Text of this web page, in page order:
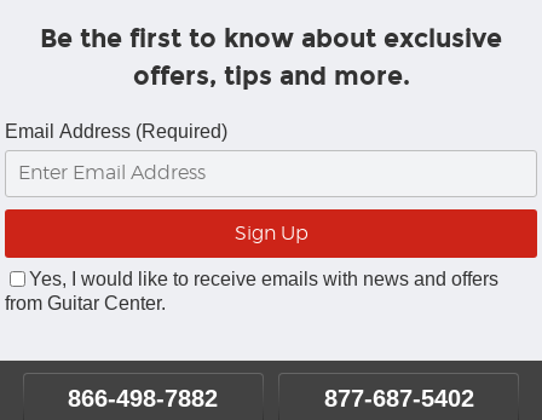
Be the first to know about exclusive
offers, tips and more.
Email Address (Required)
Yes, I would like to receive emails with news and offers
from Guitar Center.
866-498-7882 877-687-5402